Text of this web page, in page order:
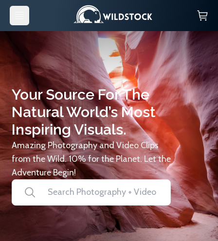
Your Source For The
Natural World’s Most
Inspiring Visuals.
Amazing Photography and Video Clips
from the Wild. 10% for the Planet. Let the
Adventure Begin!